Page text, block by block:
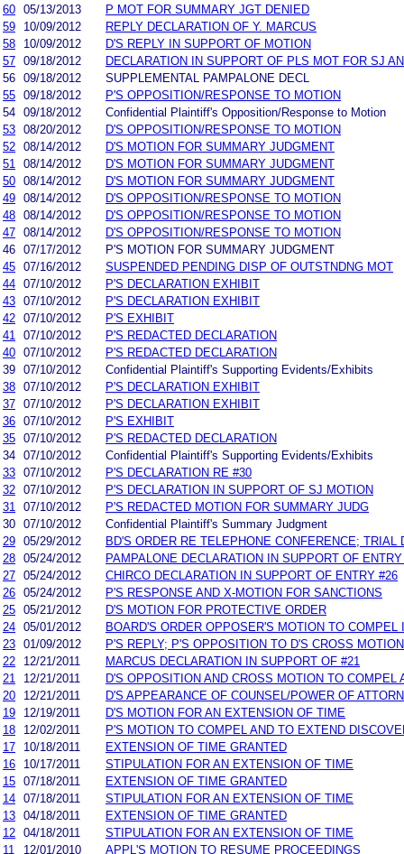
60 05/13/2013
P MOT FOR SUMMARY JGT DENIED
59
10/09/2012
REPLY DECLARATION OF Y. MARCUS
58
10/09/2012
D'S REPLY IN SUPPORT OF MOTION
57 09/18/2012
DECLARATION IN SUPPORT OF PLS MOT FOR SJ
56 09/18/2012
SUPPLEMENTAL PAMPALONE DECL
55 09/18/2012
P'S OPPOSITION/RESPONSE TO MOTION
54 09/18/2012
Confidential Plaintiff's Opposition/Response to Motion
53 08/20/2012
D'S OPPOSITION/RESPONSE TO MOTION
52 08/14/2012
D'S MOTION FOR SUMMARY JUDGMENT
51
08/14/2012
D'S MOTION FOR SUMMARY JUDGMENT
50 08/14/2012
D'S MOTION FOR SUMMARY JUDGMENT
49 08/14/2012
D'S OPPOSITION/RESPONSE TO MOTION
48 08/14/2012
D'S OPPOSITION/RESPONSE TO MOTION
47 08/14/2012
D'S OPPOSITION/RESPONSE TO MOTION
46 07/17/2012
P'S MOTION FOR SUMMARY JUDGMENT
45 07/16/2012
SUSPENDED PENDING DISP OF OUTSTNDNG MOT
44 07/10/2012
P'S DECLARATION EXHIBIT
43 07/10/2012
P'S DECLARATION EXHIBIT
42 07/10/2012
P'S EXHIBIT
41
07/10/2012
P'S REDACTED DECLARATION
40 07/10/2012
P'S REDACTED DECLARATION
39 07/10/2012
Confidential Plaintiff's Supporting Evidents/Exhibits
38 07/10/2012
P'S DECLARATION EXHIBIT
37 07/10/2012
P'S DECLARATION EXHIBIT
36 07/10/2012
P'S EXHIBIT
35 07/10/2012
P'S REDACTED DECLARATION
34 07/10/2012
Confidential Plaintiff's Supporting Evidents/Exhibits
33 07/10/2012
P'S DECLARATION RE #30
32 07/10/2012
P'S DECLARATION IN SUPPORT OF SJ MOTION
31
07/10/2012
P'S REDACTED MOTION FOR SUMMARY JUDG
30 07/10/2012
Confidential Plaintiff's Summary Judgment
29 05/29/2012
BD'S ORDER RE TELEPHONE CONFERENCE; TRIAL
28 05/24/2012
PAMPALONE DECLARATION IN SUPPORT OF
27 05/24/2012
CHIRCO DECLARATION IN SUPPORT OF ENTRY #26
26 05/24/2012
P'S RESPONSE AND X-MOTION FOR SANCTIONS
25 05/21/2012
D'S MOTION FOR PROTECTIVE ORDER
24 05/01/2012
BOARD'S ORDER OPPOSER'S MOTION TO
23 01/09/2012
P'S REPLY; P'S OPPOSITION TO D'S CROSS MOTION
22
12/21/2011
MARCUS DECLARATION IN SUPPORT OF #21
21
12/21/2011
D'S OPPOSITION AND CROSS MOTION TO COMPEL
20
12/21/2011
D'S APPEARANCE OF COUNSEL/POWER OF
19
12/19/2011
D'S MOTION FOR AN EXTENSION OF TIME
18
12/02/2011
P'S MOTION TO COMPEL AND TO EXTEND
17
10/18/2011
EXTENSION OF TIME GRANTED
16
10/17/2011
STIPULATION FOR AN EXTENSION OF TIME
15 07/18/2011
EXTENSION OF TIME GRANTED
14 07/18/2011
STIPULATION FOR AN EXTENSION OF TIME
13 04/18/2011
EXTENSION OF TIME GRANTED
12 04/18/2011
STIPULATION FOR AN EXTENSION OF TIME
11
12/01/2010 APPL'S MOTION TO RESUME PROCEEDINGS